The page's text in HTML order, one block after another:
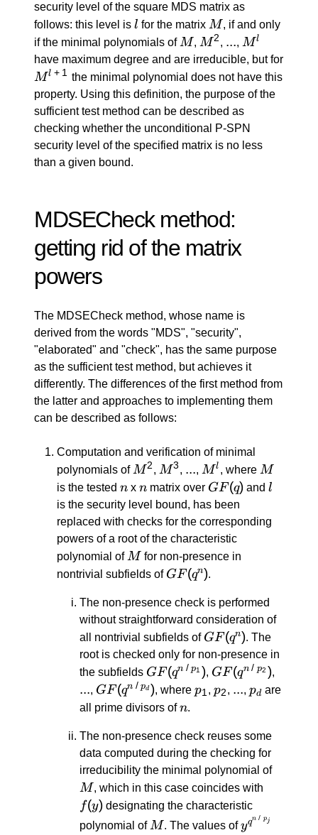
security level of the square MDS matrix as
follows: this level is ll for the matrix M
M, if and only
if the minimal polynomials of M
M, M^2
M 2 , ...
..., M^l
Ml
have maximum degree and are irreducible, but for
M^{l
\: +
\: 1}
Ml + 1
the minimal polynomial does not have this
property. Using this definition, the purpose of the
sufficient test method can be described as
checking whether the unconditional P-SPN
security level of the specified matrix is no less
than a given bound.
MDSECheck method:
getting rid of the matrix
powers
The MDSECheck method, whose name is
derived from the words "MDS", "security",
"elaborated" and "check", has the same purpose
as the sufficient test method, but achieves it
differently. The differences of the first method from
the latter and approaches to implementing them
can be described as follows:
Computation and verification of minimal
polynomials of M^2
M 2 , M^3
M3 , ...
..., M^l
Ml , where M
M
is the tested n
n x n
n matrix over GF(q)
GF (q) andll
is the security level bound, has been
replaced with checks for the corresponding
powers of a root of the characteristic
polynomial of M
M for non-presence in
nontrivial subfields of GF(q^n)
GF (qn).
The non-presence check is performed
without straightforward consideration of
all nontrivial subfields of GF(q^n)
GF (qn). The
root is checked only for non-presence in
the subfields GF(q^{n
\: / \:
p_1})
GF (qn / p1 ), GF(q^{n
\: / \:
GF (qn / p2 ),
..., GF(q^{n
\: / \:
GF (qn / pd ), wherep_1
p1 ,p_2
p2 , ...
...,p_d
pd are
all prime divisors ofn
n.
The non-presence check reuses some
data computed during the checking for
irreducibility the minimal polynomial ofM
M, which in this case coincides with
f(y)designating the characteristic
polynomial of M
M. The values ofy^{q^{n
yqn / pj